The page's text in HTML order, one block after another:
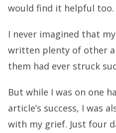
would find it helpful too.
I never imagined that
written plenty of other
them had ever struck
But while I was on one
article’s success, I was
with my grief. Just four